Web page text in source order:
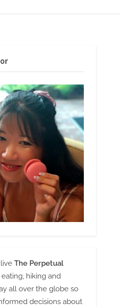
The Perpetual
eating, hiking and
all over the globe so
decisions about